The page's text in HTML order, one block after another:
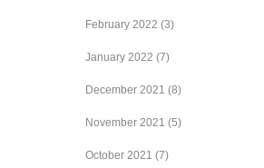
February 2022 (3)
January 2022 (7)
December 2021 (8)
November 2021 (5)
October 2021 (7)